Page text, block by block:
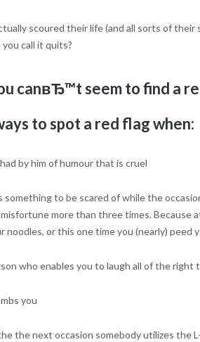
scoured their life (and all sorts of
call it quits?
canвЂ™t seem to find a
to spot a red flag when:
by him of humour that is cruel
to be scared of while the
more than three times. Because
noodles, or this one time you (nearly) peed
who enables you to laugh all of the right
you
the next occasion somebody utilizes the